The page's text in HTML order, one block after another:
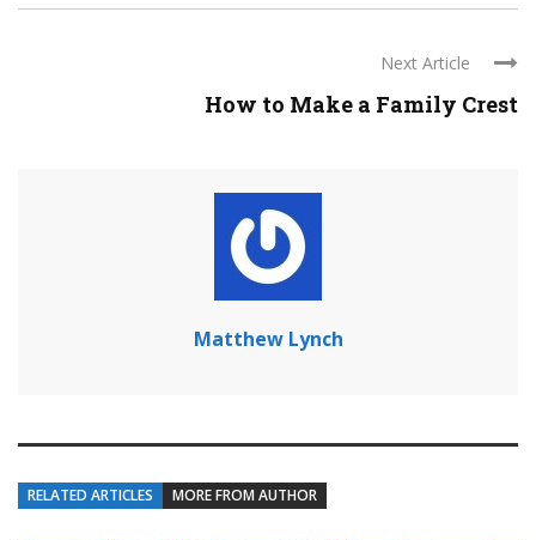
Next Article
How to Make a Family Crest
Matthew Lynch
RELATED ARTICLES MORE FROM AUTHOR